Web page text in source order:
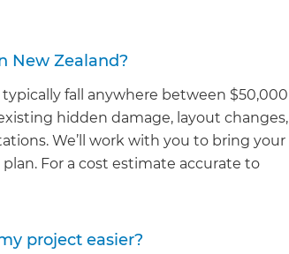
New Zealand?
fall anywhere between $50,000
hidden damage, layout changes,
We’ll work with you to bring your
For a cost estimate accurate to
project easier?